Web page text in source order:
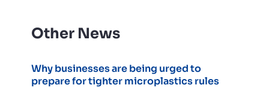
Other News
Why businesses are being urged to
prepare for tighter microplastics rules